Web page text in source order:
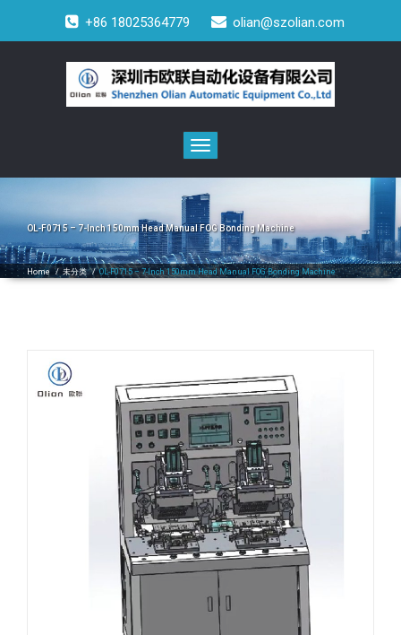
+86 18025364779 olian@szolian.com
Toggle
navigation
OL-F0715 – 7-Inch 150mm Head Manual FOG Bonding Machine
Home/ 未分类/OL-F0715 – 7-Inch 150mm Head Manual FOG Bonding Machine